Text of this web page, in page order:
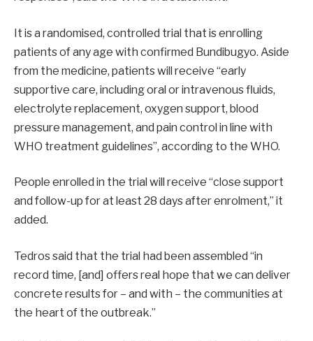
It is a randomised, controlled trial that is enrolling
patients of any age with confirmed Bundibugyo. Aside
from the medicine, patients will receive “early
supportive care, including oral or intravenous fluids,
electrolyte replacement, oxygen support, blood
pressure management, and pain control in line with
WHO treatment guidelines”, according to the WHO.
People enrolled in the trial will receive “close support
and follow-up for at least 28 days after enrolment,” it
added.
Tedros said that the trial had been assembled “in
record time, [and] offers real hope that we can deliver
concrete results for – and with – the communities at
the heart of the outbreak.”